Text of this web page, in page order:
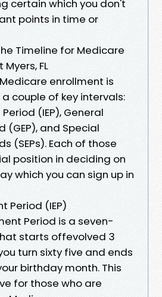
certain which you don't
points in time or
Timeline for Medicare
FL
enrollment is
couple of key intervals:
(IEP), General
(GEP), and Special
(SEPs). Each of those
position in deciding on
which you can sign up in
Period (IEP)
Period is a seven-
starts offevolved 3
turn sixty five and ends
birthday month. This
for those who are